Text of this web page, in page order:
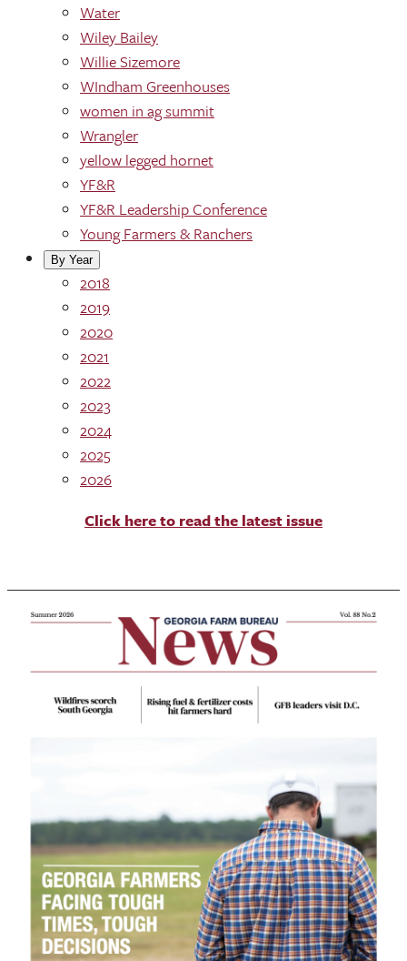
Water
Wiley Bailey
Willie Sizemore
WIndham Greenhouses
women in ag summit
Wrangler
yellow legged hornet
YF&R
YF&R Leadership Conference
Young Farmers & Ranchers
By Year
2018
2019
2020
2021
2022
2023
2024
2025
2026
Click here to read the latest issue